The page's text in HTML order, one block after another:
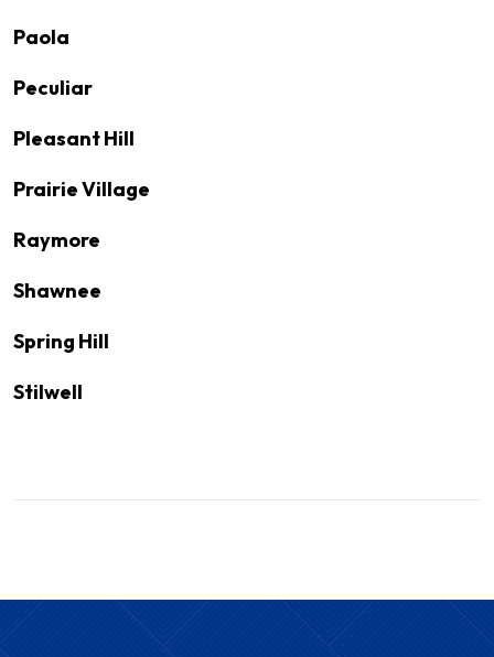
Paola
Peculiar
Pleasant Hill
Prairie Village
Raymore
Shawnee
Spring Hill
Stilwell